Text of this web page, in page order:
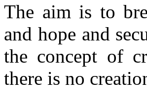
The aim is to
and hope and
the concept of
there is no